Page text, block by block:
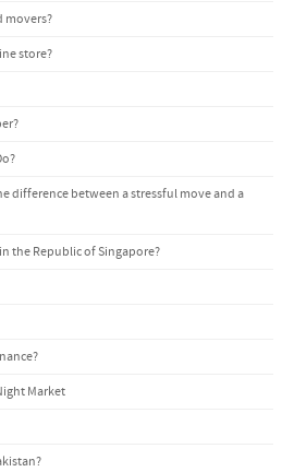
movers?
store?
difference between a stressful move and a
the Republic of Singapore?
Market